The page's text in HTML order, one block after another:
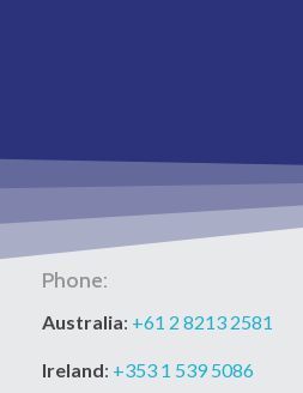
Phone:
Australia: +61 2 8213 2581
Ireland: +353 1 539 5086